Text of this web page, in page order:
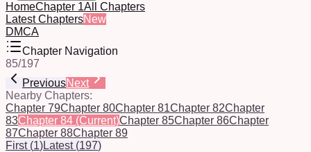
HomeChapter 1All Chapters
Latest ChaptersNew
DMCA
Chapter Navigation
85/197
PreviousNext
Nearby Chapters:
Chapter 79Chapter 80Chapter 81Chapter 82Chapter
83Chapter 84 (Current)Chapter 85Chapter 86Chapter
87Chapter 88Chapter 89
First(1)Latest(197)